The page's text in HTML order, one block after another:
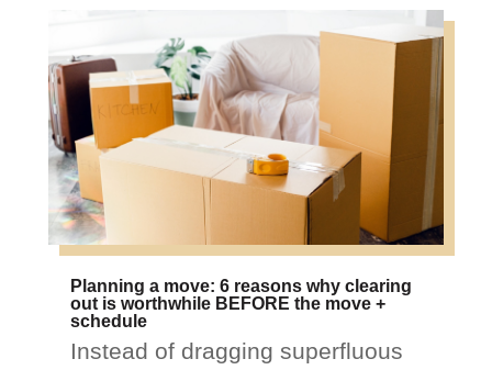
Planning a move: 6 reasons why clearing
out is worthwhile BEFORE the move +
schedule
Instead of dragging superfluous